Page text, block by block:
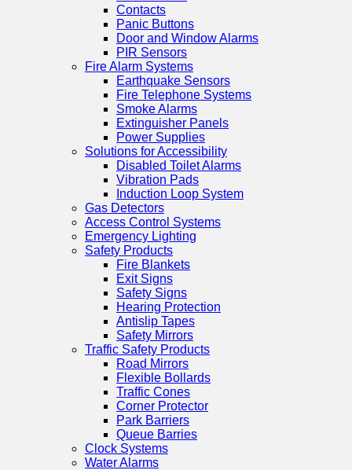
Contacts
Panic Buttons
Door and Window Alarms
PIR Sensors
Fire Alarm Systems
Earthquake Sensors
Fire Telephone Systems
Smoke Alarms
Extinguisher Panels
Power Supplies
Solutions for Accessibility
Disabled Toilet Alarms
Vibration Pads
Induction Loop System
Gas Detectors
Access Control Systems
Emergency Lighting
Safety Products
Fire Blankets
Exit Signs
Safety Signs
Hearing Protection
Antislip Tapes
Safety Mirrors
Traffic Safety Products
Road Mirrors
Flexible Bollards
Traffic Cones
Corner Protector
Park Barriers
Queue Barries
Clock Systems
Water Alarms